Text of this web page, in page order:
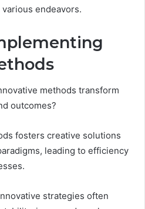
endeavors.
methods transform
outcomes?
fosters creative solutions
leading to efficiency
strategies often